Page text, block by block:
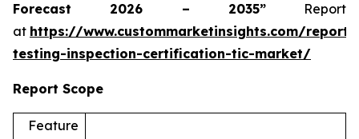
Forecast 2026 – 2035”Report
at https://www.custommarketinsights.com/
testing-inspection-certification-tic-market/
Report Scope
Feature